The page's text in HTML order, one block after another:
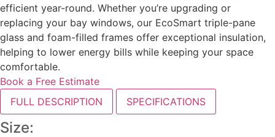
efficient year-round. Whether you’re upgrading or
replacing your bay windows, our EcoSmart triple-pane
glass and foam-filled frames offer exceptional insulation,
helping to lower energy bills while keeping your space
comfortable.
Book a Free Estimate
FULL DESCRIPTION
SPECIFICATIONS
Size: